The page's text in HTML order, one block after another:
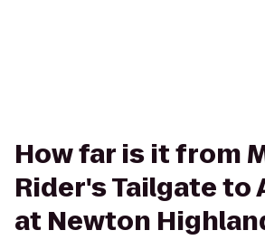
How far is it from
Rider's Tailgate to
at Newton